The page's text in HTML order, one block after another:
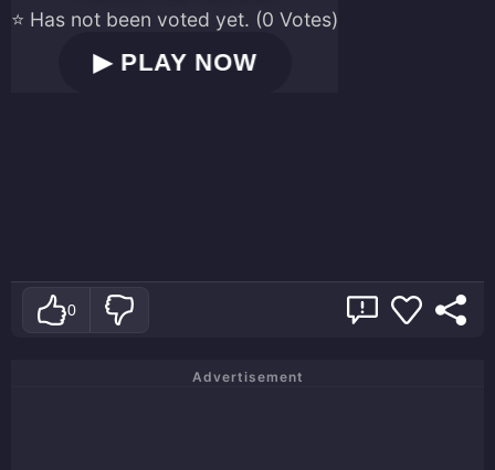
⭐ Has not been voted yet. (0 Votes)
▶PLAY NOW
0
Advertisement